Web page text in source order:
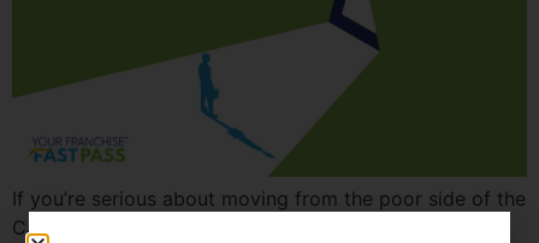
If you’re serious about moving from the poor side of the
Cashflow Quadrant to the rich side, you’ll have to take